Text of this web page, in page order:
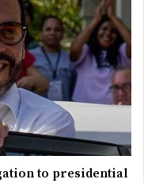
to presidential